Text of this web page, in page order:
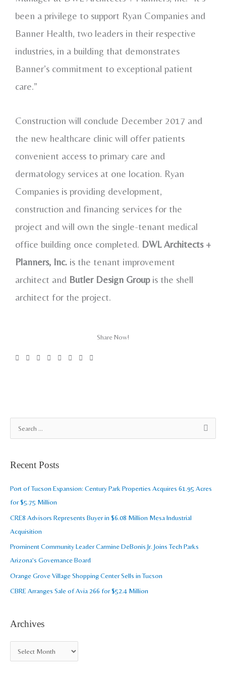
been a privilege to support Ryan Companies and
Banner Health, two leaders in their respective
industries, in a building that demonstrates
Banner’s commitment to exceptional patient
care.”
Construction will conclude December 2017 and
the new healthcare clinic will offer patients
convenient access to primary care and
dermatology services at one location. Ryan
Companies is providing development,
construction and financing services for the
project and will own the single-tenant medical
office building once completed. DWL Architects +
Planners, Inc. is the tenant improvement
architect and Butler Design Groupis the shell
architect for the project.
Share Now!
c
h
Recent Posts
Port of Tucson Expansion: Century Park Properties Acquires 61.95 Acres
for $5.75 Million
CRE8 Advisors Represents Buyer in $6.08 Million Mesa Industrial
Acquisition
Prominent Community Leader Carmine DeBonis Jr. Joins Tech Parks
Arizona’s Governance Board
Orange Grove Village Shopping Center Sells in Tucson
CBRE Arranges Sale of Avia 266 for $52.4 Million
Archives
r
h
v
e
s